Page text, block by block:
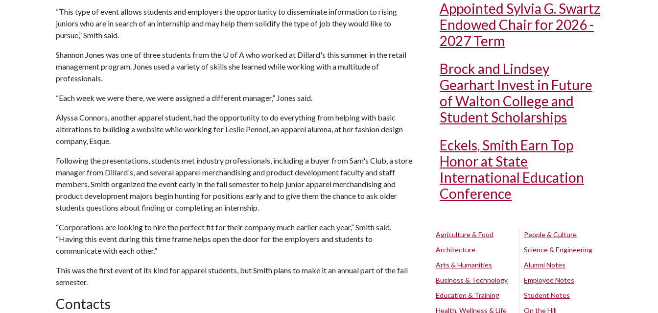
“This type of event allows students and employers the opportunity to disseminate information to rising
juniors who are in search of an internship and may help them solidify the type of job they would like to
pursue,” Smith said.
Shannon Jones was one of three students from the U of Awho worked at Dillard's this summer in the retail
management program. Jones used a variety of skills she learned while working with a multitude of
professionals.
“Each week we were there, we were assigned a different manager,” Jones said.
Alyssa Connors, another apparel student, had the opportunity to do everything from helping with basic
alterations to building a website while working for Leslie Pennel, an apparel alumna, at her fashion design
company, Esque.
Following the presentations, students met industry professionals, including a buyer from Sam's Club, a store
manager from Dillard's, and several apparel merchandising and product development faculty and staff
members. Smith organized the event early in the fall semester to help junior apparel merchandising and
product development majors begin hunting for positions early and to give them the chance to ask older
students questions about finding or completing an internship.
“Corporations are looking to hire the perfect fit for their company much earlier each year,” Smith said.
“Having this event during this time frame helps open the door for the employers and students to
communicate with each other.”
This was the first event of its kind for apparel students, but Smith plans to make it an annual part of the fall
semester.
Contacts
Appointed Sylvia G. Swartz
Endowed Chair for 2026 -
2027 Term
Brock and Lindsey
Gearhart Invest in Future
of Walton College and
Student Scholarships
Eckels, Smith Earn Top
Honor at State
International Education
Conference
Agriculture & Food
Architecture
Arts & Humanities
Business & Technology
Education & Training
Health, Wellness & Life
People & Culture
Science & Engineering
Alumni Notes
Employee Notes
Student Notes
On the Hill